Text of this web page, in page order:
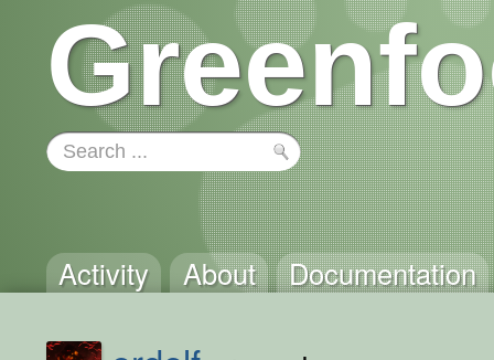
Activity About Documentation